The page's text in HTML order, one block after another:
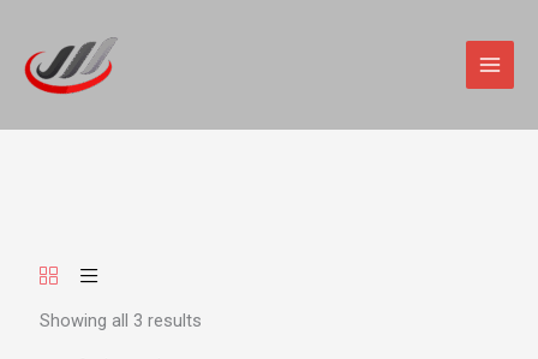
content
Showing all 3 results